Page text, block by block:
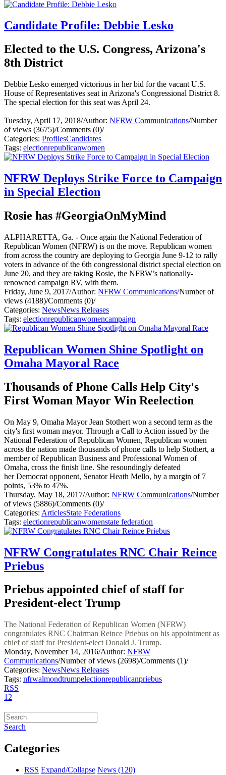
Candidate Profile: Debbie Lesko
Elected to the U.S. Congress, Arizona's
8th District
Debbie Lesko emerged victorious in her bid for the vacant U.S.
House of Representatives seat in Arizona's Congressional District 8.
The special election for this seat was April 24.
Tuesday, April 17, 2018/Author: NFRW Communications/Number
of views (3675)/Comments (0)/
Categories: ProfilesCandidates
Tags: electionrepublicanwomen
NFRW Deploys Strike Force to Campaign
in Special Election
Rosie has #GeorgiaOnMyMind
ALPHARETTA, Ga. - Once again the National Federation of
Republican Women (NFRW) is on the move. Republican women
from across the country are deploying to Georgia June 9-12 to rally
voters in advance of the 6th congressional district special election on
June 20, and they are taking Rosie, the NFRW’s nationally-
renowned campaign RV, with them.
Friday, June 9, 2017/Author: NFRW Communications/Number of
views (4188)/Comments (0)/
Categories: NewsNews Releases
Tags: electionrepublicanwomencampaign
Republican Women Shine Spotlight on
Omaha Mayoral Race
Thousands of Phone Calls Help City's
First Woman Mayor Win Reelection
On May 9, Omaha Mayor Jean Stothert won a second term as the
city's first woman mayor. Through a Call to Action issued by the
National Federation of Republican Women, Republican women
across the nation made thousands of phone calls to help Stothert, a
member of Republican Business and Professional Women of
Omaha, cross the finish line. She resoundingly defeated
her Democrat opponent, Senator Heath Mello, by a margin of 7
points, 53% to 47%.
Thursday, May 18, 2017/Author: NFRW Communications/Number
of views (5886)/Comments (0)/
Categories: ArticlesState Federations
Tags: electionrepublicanwomenstate federation
NFRW Congratulates RNC Chair Reince
Priebus
Priebus appointed chief of staff for
President-elect Trump
The National Federation of Republican Women (NFRW)
congratulates RNC Chairman Reince Priebus on his appointment as
chief of staff for President-elect Donald J. Trump.
Monday, November 14, 2016/Author: NFRW
Communications/Number of views (2698)/Comments (1)/
Categories: NewsNews Releases
Tags: nfrwalmondtrumpelectionrepublicanpriebus
RSS
1 2
Search
Categories
RSS Expand/Collapse News (120)